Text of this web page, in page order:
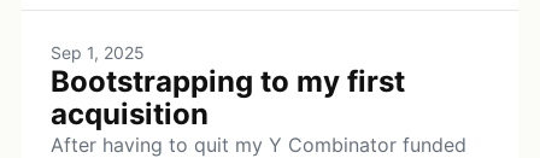
Sep 1, 2025
Bootstrapping to my first
acquisition
After having to quit my Y Combinator funded